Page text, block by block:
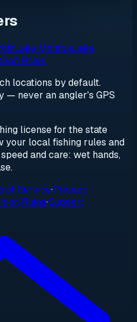
Lake MonroeLake
River
locations by default.
— never an angler's GPS
license for the state
your local fishing rules and
and care: wet hands,
of Service·Privacy
Rules·Support